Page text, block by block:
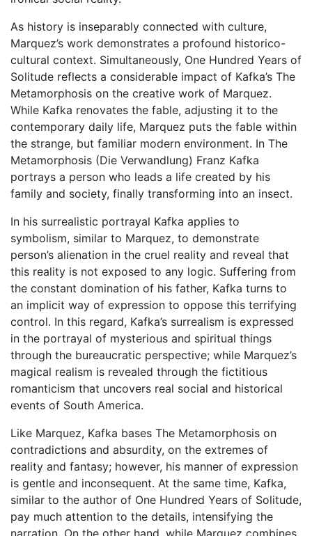
As history is inseparably connected with culture,
Marquez’s work demonstrates a profound historico-
cultural context. Simultaneously, One Hundred Years of
Solitude reflects a considerable impact of Kafka’s The
Metamorphosis on the creative work of Marquez.
While Kafka renovates the fable, adjusting it to the
contemporary daily life, Marquez puts the fable within
the strange, but familiar modern environment. In The
Metamorphosis (Die Verwandlung) Franz Kafka
portrays a person who leads a life created by his
family and society, finally transforming into an insect.
In his surrealistic portrayal Kafka applies to
symbolism, similar to Marquez, to demonstrate
person’s alienation in the cruel reality and reveal that
this reality is not exposed to any logic. Suffering from
the constant domination of his father, Kafka turns to
an implicit way of expression to oppose this terrifying
control. In this regard, Kafka’s surrealism is expressed
in the portrayal of mysterious and spiritual things
through the bureaucratic perspective; while Marquez’s
magical realism is revealed through the fictitious
romanticism that uncovers real social and historical
events of South America.
Like Marquez, Kafka bases The Metamorphosis on
contradictions and absurdity, on the extremes of
reality and fantasy; however, his manner of expression
is gentle and inconsequent. At the same time, Kafka,
similar to the author of One Hundred Years of Solitude,
pay much attention to the details, intensifying the
narration. On the other hand, while Marquez combines